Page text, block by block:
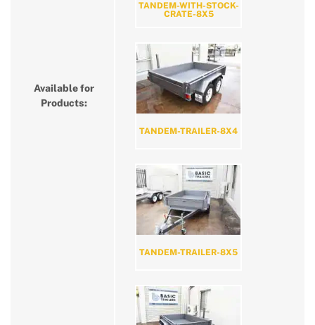
Available for
Products:
TANDEM-WITH-STOCK-
CRATE-8X5
TANDEM-TRAILER-8X4
TANDEM-TRAILER-8X5